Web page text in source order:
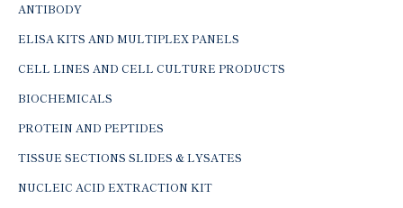
ANTIBODY
ELISA KITS AND MULTIPLEX PANELS
CELL LINES AND CELL CULTURE PRODUCTS
BIOCHEMICALS
PROTEIN AND PEPTIDES
TISSUE SECTIONS SLIDES & LYSATES
NUCLEIC ACID EXTRACTION KIT